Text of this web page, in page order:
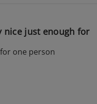
nice just enough for
one person